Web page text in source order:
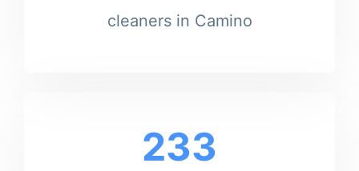
cleaners in Camino
233